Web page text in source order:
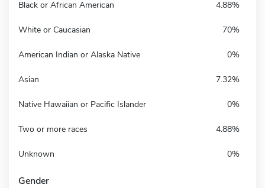
Black or African American 4.88%
White or Caucasian 70%
American Indian or Alaska Native 0%
Asian 7.32%
Native Hawaiian or Pacific Islander 0%
Two or more races 4.88%
Unknown 0%
Gender